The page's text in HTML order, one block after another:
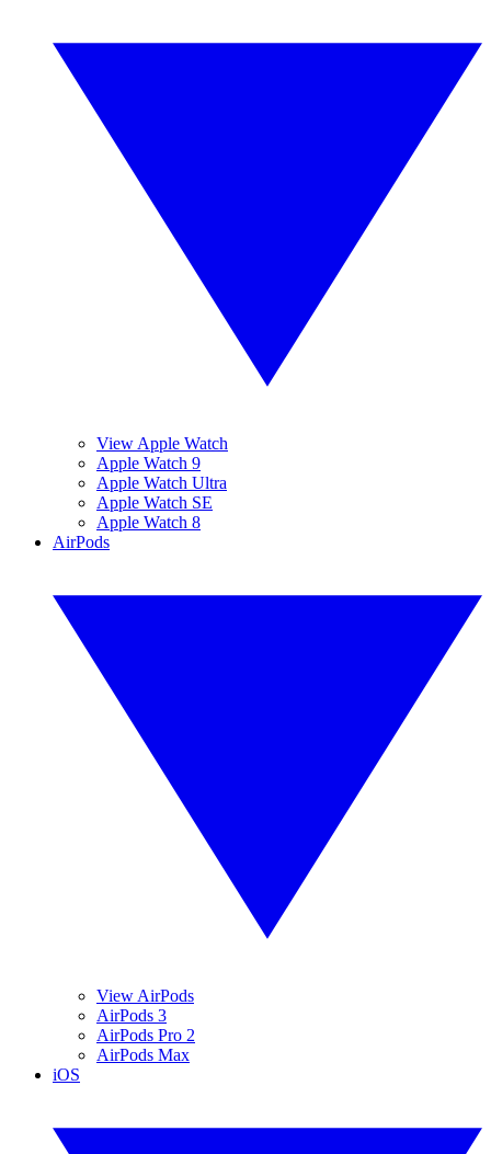
View Apple Watch
Apple Watch 9
Apple Watch Ultra
Apple Watch SE
Apple Watch 8
AirPods
View AirPods
AirPods 3
AirPods Pro 2
AirPods Max
iOS